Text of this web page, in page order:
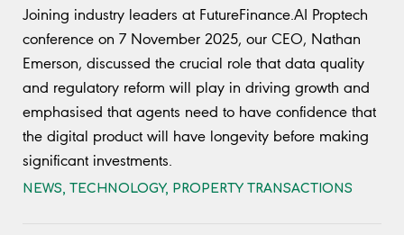
Joining industry leaders at FutureFinance.AI Proptech
conference on 7 November 2025, our CEO, Nathan
Emerson, discussed the crucial role that data quality
and regulatory reform will play in driving growth and
emphasised that agents need to have confidence that
the digital product will have longevity before making
significant investments.
NEWS, TECHNOLOGY, PROPERTY TRANSACTIONS